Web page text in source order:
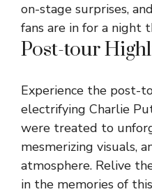
on-stage surprises,
fans are in for a night
Post-tour
Experience the post-
electrifying Charlie
were treated to
mesmerizing visuals,
atmosphere. Relive
in the memories of